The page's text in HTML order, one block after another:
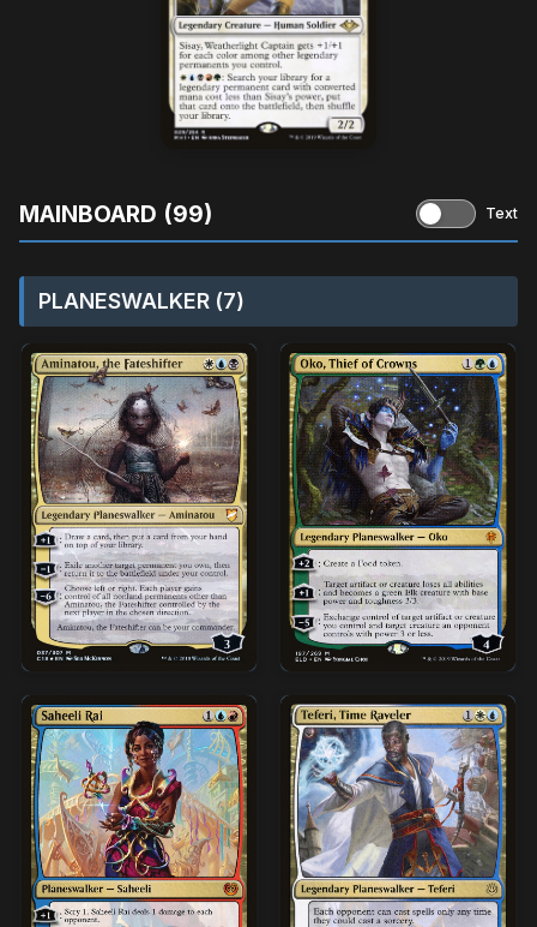
MAINBOARD (99) Text
PLANESWALKER (7)